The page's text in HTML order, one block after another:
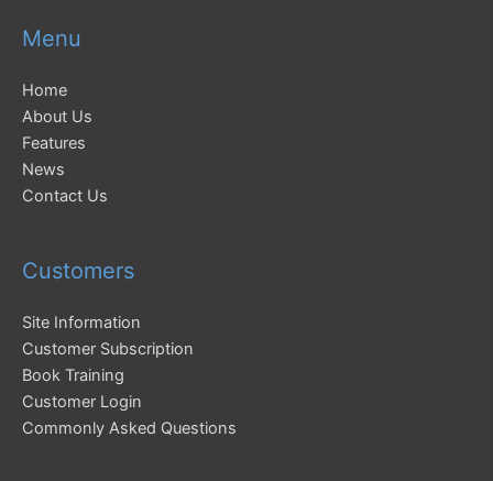
Menu
Home
About Us
Features
News
Contact Us
Customers
Site Information
Customer Subscription
Book Training
Customer Login
Commonly Asked Questions